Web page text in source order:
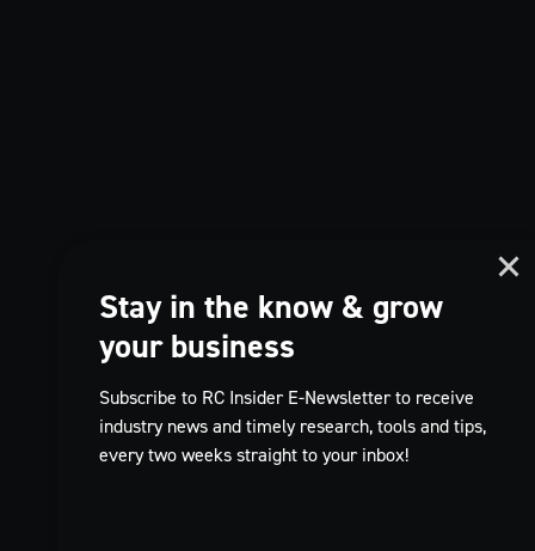
Stay in the know & grow
your business
Subscribe to RC Insider E-Newsletter to receive
industry news and timely research, tools and tips,
every two weeks straight to your inbox!